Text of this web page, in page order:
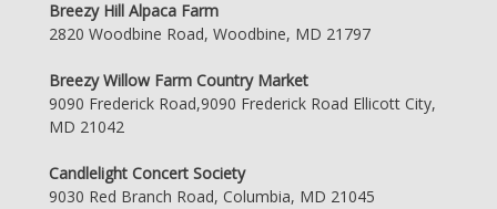
Breezy Hill Alpaca Farm
2820 Woodbine Road, Woodbine, MD 21797
Breezy Willow Farm Country Market
9090 Frederick Road,9090 Frederick Road Ellicott City,
MD 21042
Candlelight Concert Society
9030 Red Branch Road, Columbia, MD 21045